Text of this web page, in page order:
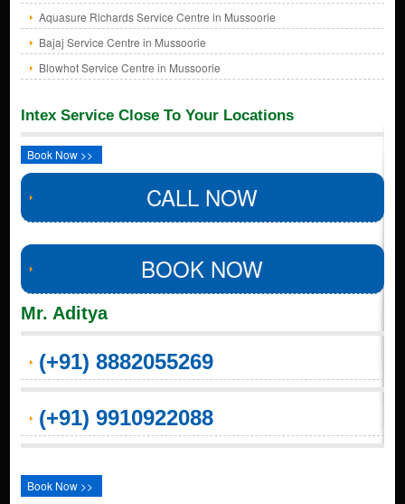
Aquasure Richards Service Centre in Mussoorie
Bajaj Service Centre in Mussoorie
Blowhot Service Centre in Mussoorie
Intex Service Close To Your Locations
Book Now >>
CALL NOW
BOOK NOW
Mr. Aditya
(+91) 8882055269
(+91) 9910922088
Book Now >>